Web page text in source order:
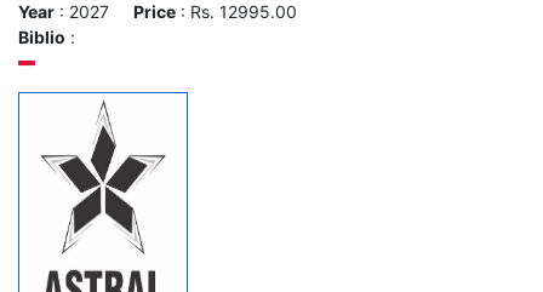
Year : 2027 Price : Rs. 12995.00
Biblio :